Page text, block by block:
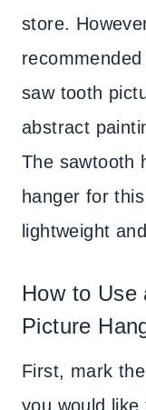
store.
saw tooth
abstract
The sawtooth
hanger for
lightweight
How to Use
Picture
First, mark
you would